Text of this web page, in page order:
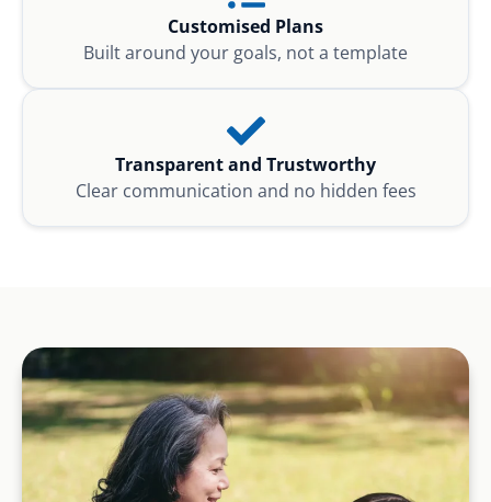
Customised Plans
Built around your goals, not a template
Transparent and Trustworthy
Clear communication and no hidden fees